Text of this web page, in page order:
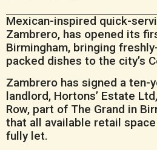
Mexican-inspired quick-
Zambrero, has opened its
Birmingham, bringing
packed dishes to the city’s
Zambrero has signed a ten-
landlord, Hortons’ Estate
Row, part of The Grand in
that all available retail
fully let.